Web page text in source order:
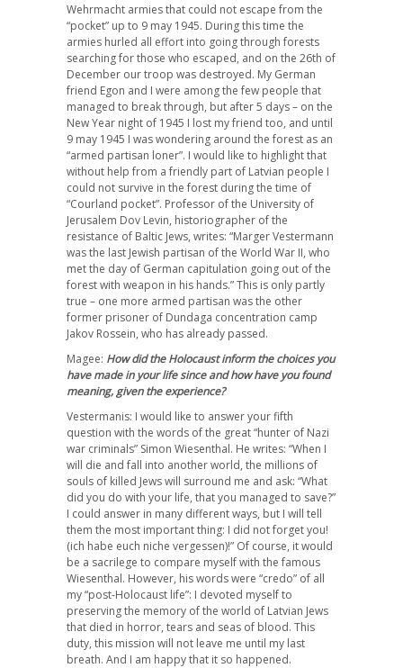
Wehrmacht armies that could not escape from the
“pocket” up to 9 may 1945. During this time the
armies hurled all effort into going through forests
searching for those who escaped, and on the 26th of
December our troop was destroyed. My German
friend Egon and I were among the few people that
managed to break through, but after 5 days – on the
New Year night of 1945 I lost my friend too, and until
9 may 1945 I was wondering around the forest as an
“armed partisan loner”. I would like to highlight that
without help from a friendly part of Latvian people I
could not survive in the forest during the time of
“Courland pocket”. Professor of the University of
Jerusalem Dov Levin, historiographer of the
resistance of Baltic Jews, writes: “Marger Vestermann
was the last Jewish partisan of the World War II, who
met the day of German capitulation going out of the
forest with weapon in his hands.” This is only partly
true – one more armed partisan was the other
former prisoner of Dundaga concentration camp
Jakov Rossein, who has already passed.
Magee: How did the Holocaust inform the choices you
have made in your life since and how have you found
meaning, given the experience?
Vestermanis: I would like to answer your fifth
question with the words of the great “hunter of Nazi
war criminals” Simon Wiesenthal. He writes: “When I
will die and fall into another world, the millions of
souls of killed Jews will surround me and ask: “What
did you do with your life, that you managed to save?”
I could answer in many different ways, but I will tell
them the most important thing: I did not forget you!
(ich habe euch niche vergessen)!” Of course, it would
be a sacrilege to compare myself with the famous
Wiesenthal. However, his words were “credo” of all
my “post-Holocaust life”: I devoted myself to
preserving the memory of the world of Latvian Jews
that died in horror, tears and seas of blood. This
duty, this mission will not leave me until my last
breath. And I am happy that it so happened.